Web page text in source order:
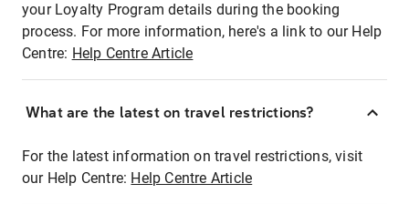
your Loyalty Program details during the booking
process. For more information, here's a link to our Help
Centre: Help Centre Article
What are the latest on travel restrictions?
For the latest information on travel restrictions, visit
our Help Centre: Help Centre Article